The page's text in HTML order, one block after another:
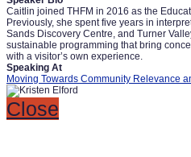
Caitlin joined THFM in 2016 as the
Previously, she spent five years in
Sands Discovery Centre, and Turner
sustainable programming that bring
with a visitor’s own experience.
Speaking At
Moving Towards Community Relevance
Close